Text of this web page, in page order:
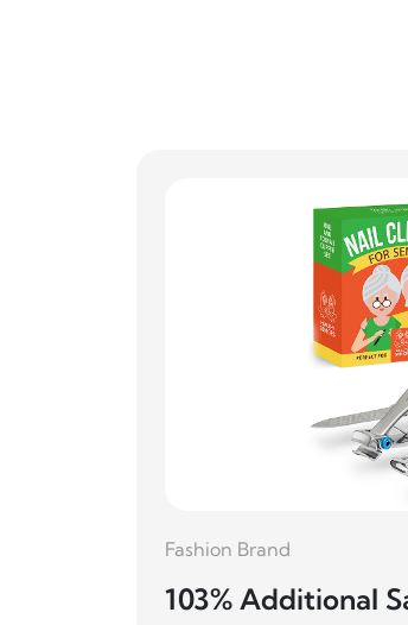
Fashion Brand
103% Additional